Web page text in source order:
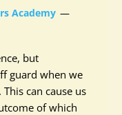
Academy
but
guard when we
can cause us
of which